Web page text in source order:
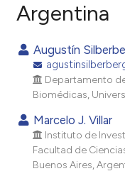
Mentioning
Contrasting
how this article has been
atscite.ai
shows how a scientific
been cited by providing the
Argentina
Augustín
Departamento
Biomédicas,
Marcelo J. Villar
Instituto de
Facultad de
Buenos Aires,